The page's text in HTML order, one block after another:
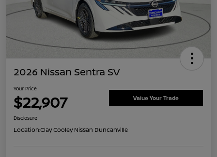
2026 Nissan Sentra SV
Your Price
$22,907 Value Your Trade
Disclosure
Location:Clay Cooley Nissan Duncanville